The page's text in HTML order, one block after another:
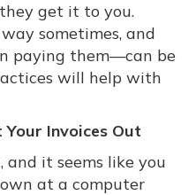
get it to you.
sometimes, and
paying them—can be
will help with
Invoices Out
and it seems like you
at a computer